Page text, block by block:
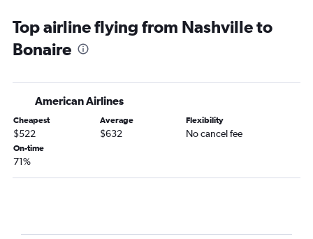
Top airline flying from Nashville to
Bonaire
American Airlines
Cheapest
$522
Average
$632
Flexibility
No cancel fee
On-time
71%